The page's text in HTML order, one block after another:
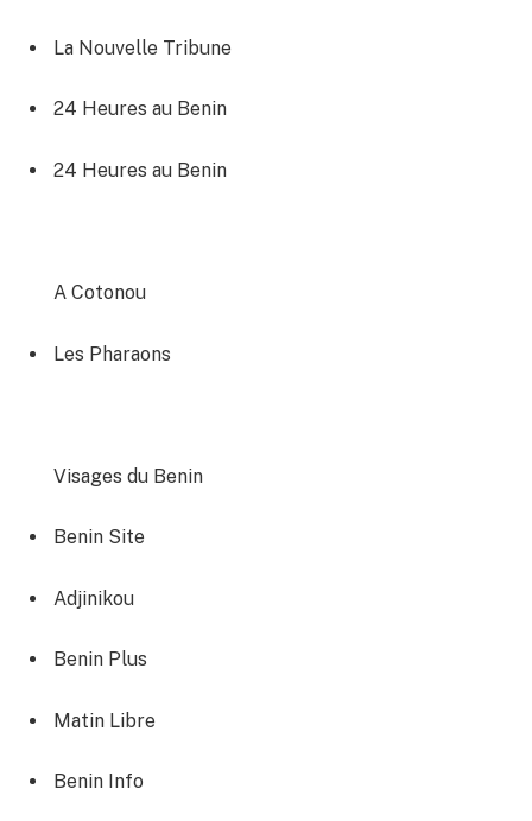
La Nouvelle Tribune
24 Heures au Benin‎
24 Heures au Benin‎
A Cotonou
Les Pharaons
Visages du Benin
Benin Site‎
Adjinikou‎
Benin Plus
Matin Libre‎
Benin Info